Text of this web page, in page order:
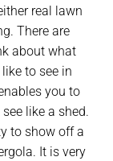
real lawn
There are
about what
to see in
you to
like a shed.
to show off a
It is very